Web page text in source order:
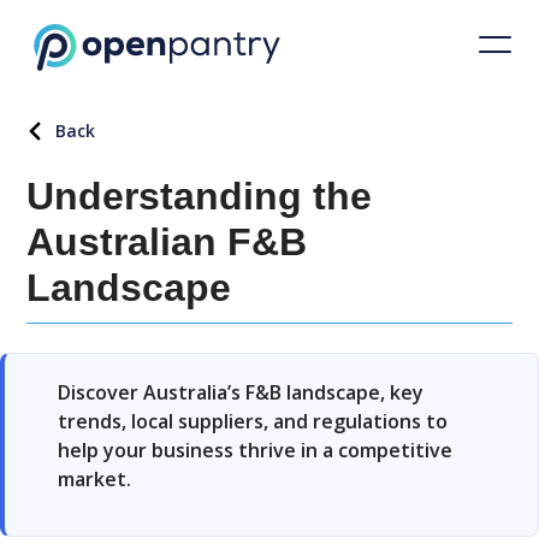
Back
Understanding the
Australian F&B
Landscape
Discover Australia’s F&B landscape, key
trends, local suppliers, and regulations to
help your business thrive in a competitive
market.